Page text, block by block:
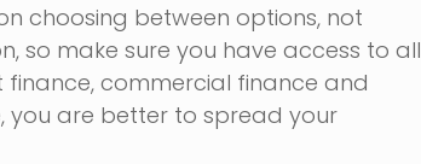
choosing between options, not
so make sure you have access to all
commercial finance and
you are better to spread your